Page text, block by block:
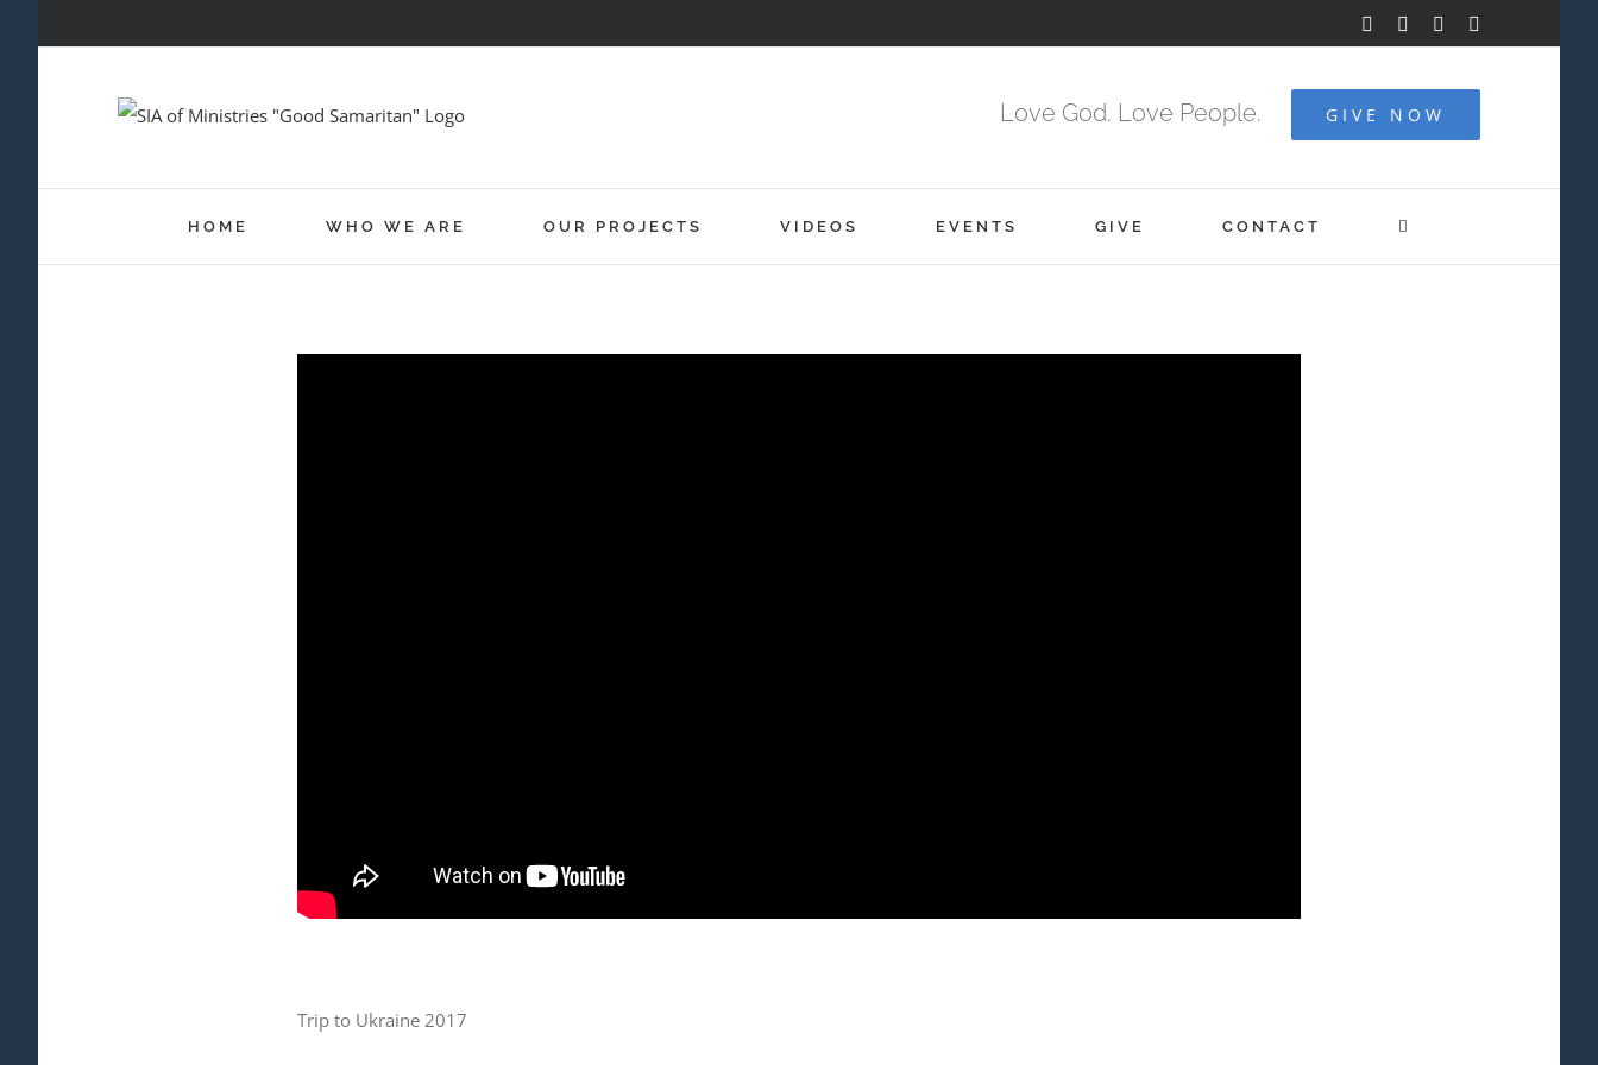
FacebookYouTubeInstagram
Love God. Love People. GIVE NOW
HOME WHO WE ARE OUR PROJECTS VIDEOS EVENTS GIVE CONTACT
Trip to Ukraine 2017